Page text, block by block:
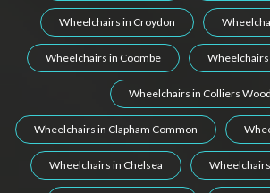
Wheelchairs in Croydon
Wheelchairs in Coombe Wheelchairs
Wheelchairs in Colliers Wood
Wheelchairs in Clapham Common
Wheelchairs in Chelsea